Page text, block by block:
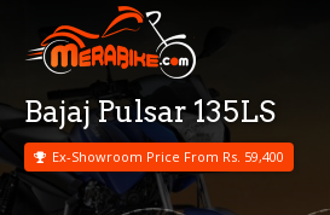
Bajaj Pulsar 135LS
Ex-Showroom Price From Rs. 59,400